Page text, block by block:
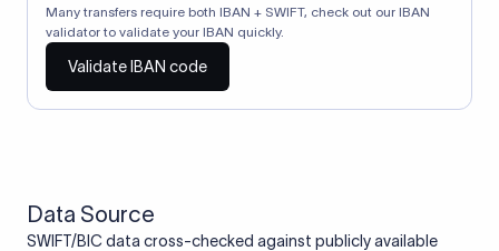
Many transfers require both IBAN + SWIFT, check out our IBAN
validator to validate your IBAN quickly.
Validate IBAN code
Data Source
SWIFT/BIC data cross-checked against publicly available